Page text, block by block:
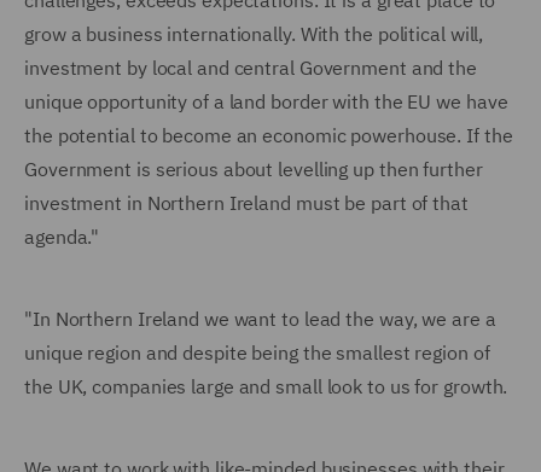
grow a business internationally. With the political will,
investment by local and central Government and the
unique opportunity of a land border with the EU we have
the potential to become an economic powerhouse. If the
Government is serious about levelling up then further
investment in Northern Ireland must be part of that
agenda."
"In Northern Ireland we want to lead the way, we are a
unique region and despite being the smallest region of
the UK, companies large and small look to us for growth.